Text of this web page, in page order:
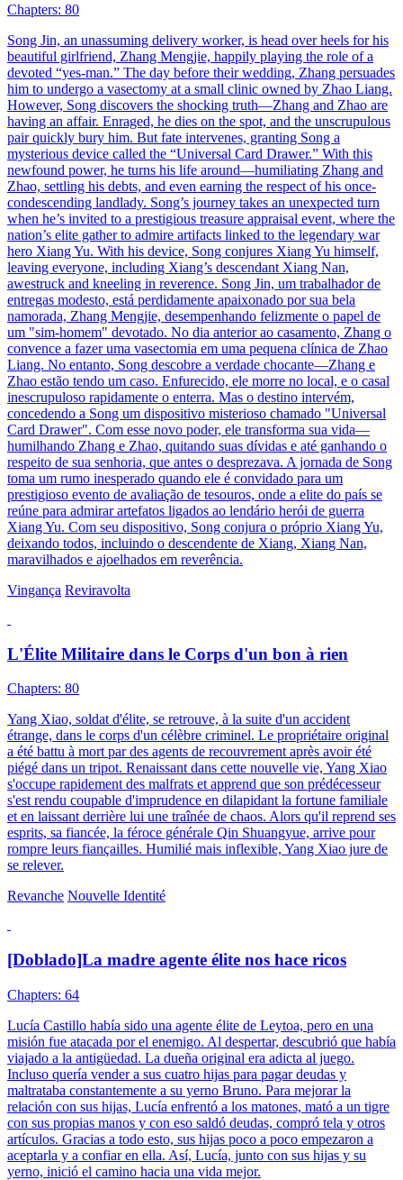
Chapters: 80
Song Jin, an unassuming delivery worker, is head over heels for his
beautiful girlfriend, Zhang Mengjie, happily playing the role of a
devoted “yes-man.” The day before their wedding, Zhang persuades
him to undergo a vasectomy at a small clinic owned by Zhao Liang.
However, Song discovers the shocking truth—Zhang and Zhao are
having an affair. Enraged, he dies on the spot, and the unscrupulous
pair quickly bury him. But fate intervenes, granting Song a
mysterious device called the “Universal Card Drawer.” With this
newfound power, he turns his life around—humiliating Zhang and
Zhao, settling his debts, and even earning the respect of his once-
condescending landlady. Song’s journey takes an unexpected turn
when he’s invited to a prestigious treasure appraisal event, where the
nation’s elite gather to admire artifacts linked to the legendary war
hero Xiang Yu. With his device, Song conjures Xiang Yu himself,
leaving everyone, including Xiang’s descendant Xiang Nan,
awestruck and kneeling in reverence. Song Jin, um trabalhador de
entregas modesto, está perdidamente apaixonado por sua bela
namorada, Zhang Mengjie, desempenhando felizmente o papel de
um "sim-homem" devotado. No dia anterior ao casamento, Zhang o
convence a fazer uma vasectomia em uma pequena clínica de Zhao
Liang. No entanto, Song descobre a verdade chocante—Zhang e
Zhao estão tendo um caso. Enfurecido, ele morre no local, e o casal
inescrupuloso rapidamente o enterra. Mas o destino intervém,
concedendo a Song um dispositivo misterioso chamado "Universal
Card Drawer". Com esse novo poder, ele transforma sua vida—
humilhando Zhang e Zhao, quitando suas dívidas e até ganhando o
respeito de sua senhoria, que antes o desprezava. A jornada de Song
toma um rumo inesperado quando ele é convidado para um
prestigioso evento de avaliação de tesouros, onde a elite do país se
reúne para admirar artefatos ligados ao lendário herói de guerra
Xiang Yu. Com seu dispositivo, Song conjura o próprio Xiang Yu,
deixando todos, incluindo o descendente de Xiang, Xiang Nan,
maravilhados e ajoelhados em reverência.
Vingança Reviravolta
L'Élite Militaire dans le Corps d'un bon à rien
Chapters: 80
Yang Xiao, soldat d'élite, se retrouve, à la suite d'un accident
étrange, dans le corps d'un célèbre criminel. Le propriétaire original
a été battu à mort par des agents de recouvrement après avoir été
piégé dans un tripot. Renaissant dans cette nouvelle vie, Yang Xiao
s'occupe rapidement des malfrats et apprend que son prédécesseur
s'est rendu coupable d'imprudence en dilapidant la fortune familiale
et en laissant derrière lui une traînée de chaos. Alors qu'il reprend ses
esprits, sa fiancée, la féroce générale Qin Shuangyue, arrive pour
rompre leurs fiançailles. Humilié mais inflexible, Yang Xiao jure de
se relever.
Revanche Nouvelle Identité
[Doblado]La madre agente élite nos hace ricos
Chapters: 64
Lucía Castillo había sido una agente élite de Leytoa, pero en una
misión fue atacada por el enemigo. Al despertar, descubrió que había
viajado a la antigüedad. La dueña original era adicta al juego.
Incluso quería vender a sus cuatro hijas para pagar deudas y
maltrataba constantemente a su yerno Bruno. Para mejorar la
relación con sus hijas, Lucía enfrentó a los matones, mató a un tigre
con sus propias manos y con eso saldó deudas, compró tela y otros
artículos. Gracias a todo esto, sus hijas poco a poco empezaron a
aceptarla y a confiar en ella. Así, Lucía, junto con sus hijas y su
yerno, inició el camino hacia una vida mejor.